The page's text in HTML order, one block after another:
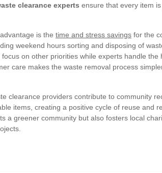
clearance experts ensure that every item
is the time and stress savings for the
weekend hours sorting and disposing of
focus on other priorities while experts handle the
care makes the waste removal process
clearance providers contribute to community
items, creating a positive cycle of reuse and
a greener community but also fosters local